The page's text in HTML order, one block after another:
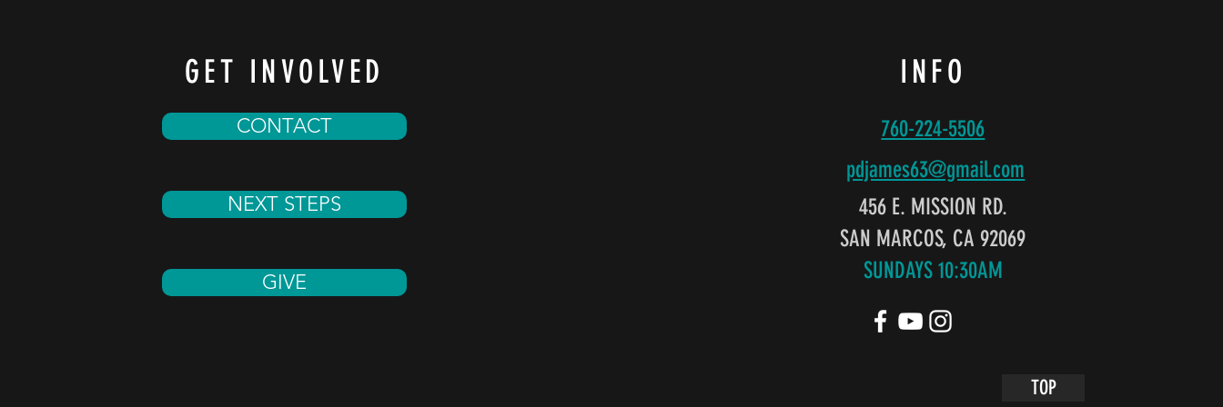
GET INVOLVED
CONTACT
NEXT STEPS
GIVE
INFO
760-224-5506
pdjames63@gmail.com
456 E. MISSION RD.
SAN MARCOS, CA 92069
SUNDAYS 10:30AM
TOP